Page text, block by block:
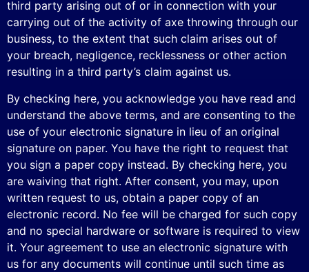
third party arising out of or in connection with your
carrying out of the activity of axe throwing through our
business, to the extent that such claim arises out of
your breach, negligence, recklessness or other action
resulting in a third party’s claim against us.
By checking here, you acknowledge you have read and
understand the above terms, and are consenting to the
use of your electronic signature in lieu of an original
signature on paper. You have the right to request that
you sign a paper copy instead. By checking here, you
are waiving that right. After consent, you may, upon
written request to us, obtain a paper copy of an
electronic record. No fee will be charged for such copy
and no special hardware or software is required to view
it. Your agreement to use an electronic signature with
us for any documents will continue until such time as